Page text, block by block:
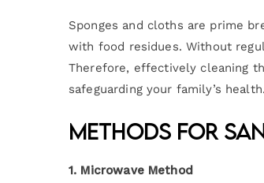
Sponges and cloths are prime
with food residues. Without
Therefore, effectively cleaning
safeguarding your family’s health.
Methods for
1. Microwave Method